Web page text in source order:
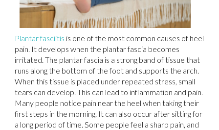
Plantar fasciitis is one of the most common causes of heel
pain. It develops when the plantar fascia becomes
irritated. The plantar fascia is a strong band of tissue that
runs along the bottom of the foot and supports the arch.
When this tissue is placed under repeated stress, small
tears can develop. This can lead to inflammation and pain.
Many people notice pain near the heel when taking their
first steps in the morning. It can also occur after sitting for
a long period of time. Some people feel a sharp pain, and